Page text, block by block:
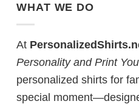
WHAT WE DO
At
Personality and Print
personalized shirts for
special